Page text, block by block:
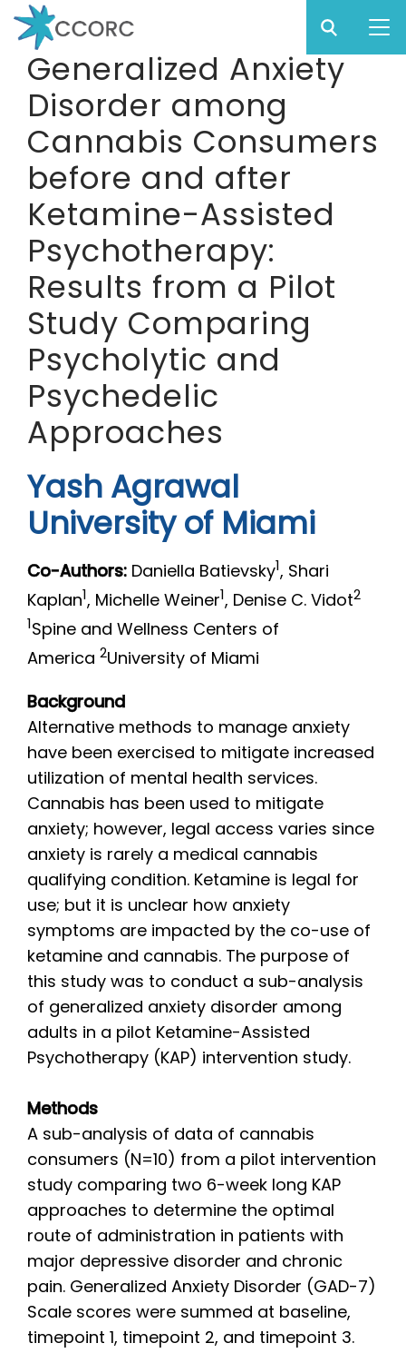
Skip
main
content
CCORC
Generalized Anxiety
Disorder among
Cannabis Consumers
before and after
Ketamine-Assisted
Psychotherapy:
Results from a Pilot
Study Comparing
Psycholytic and
Psychedelic
Approaches
Yash Agrawal
University of Miami
Co-Authors: Daniella Batievsky1, Shari
Kaplan1, Michelle Weiner1, Denise C. Vidot2
1Spine and Wellness Centers of
America 2University of Miami
Background
Alternative methods to manage anxiety
have been exercised to mitigate increased
utilization of mental health services.
Cannabis has been used to mitigate
anxiety; however, legal access varies since
anxiety is rarely a medical cannabis
qualifying condition. Ketamine is legal for
use; but it is unclear how anxiety
symptoms are impacted by the co-use of
ketamine and cannabis. The purpose of
this study was to conduct a sub-analysis
of generalized anxiety disorder among
adults in a pilot Ketamine-Assisted
Psychotherapy (KAP) intervention study.
Methods
A sub-analysis of data of cannabis
consumers (N=10) from a pilot intervention
study comparing two 6-week long KAP
approaches to determine the optimal
route of administration in patients with
major depressive disorder and chronic
pain. Generalized Anxiety Disorder (GAD-7)
Scale scores were summed at baseline,
timepoint 1, timepoint 2, and timepoint 3.